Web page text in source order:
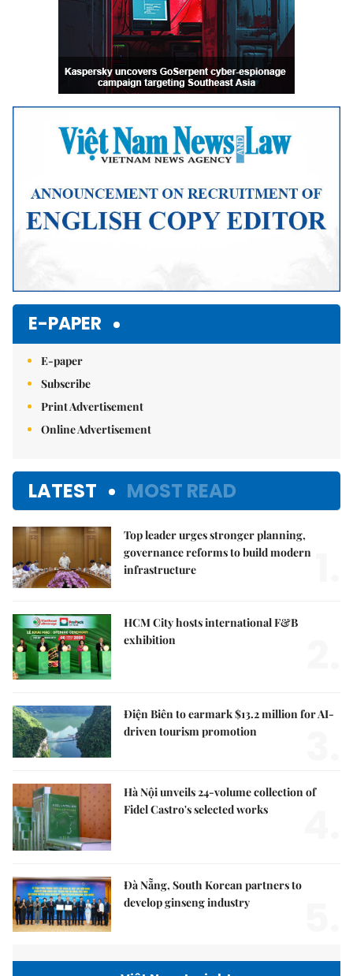
E-PAPER
E-paper
Subscribe
Print Advertisement
Online Advertisement
LATEST MOST READ
Top leader urges stronger planning,
governance reforms to build modern
infrastructure
HCM City hosts international F&B
exhibition
Điện Biên to earmark $13.2 million for AI-
driven tourism promotion
Hà Nội unveils 24-volume collection of
Fidel Castro's selected works
Đà Nẵng, South Korean partners to
develop ginseng industry